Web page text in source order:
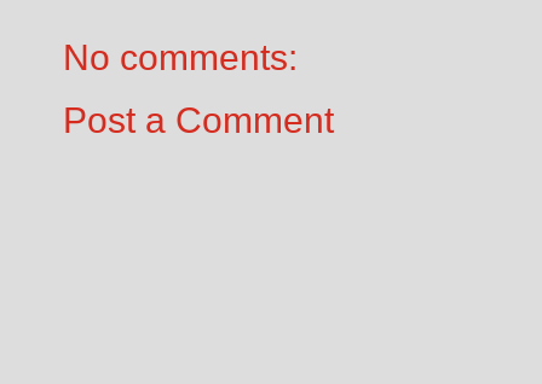
No comments:
Post a Comment